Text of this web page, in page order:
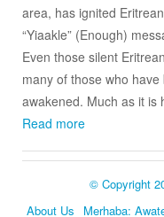
area, has ignited
“Yiaakle” (Enough)
Even those silent
many of those who
awakened. Much as it
Read more
© Copyright
About Us
Merhaba: